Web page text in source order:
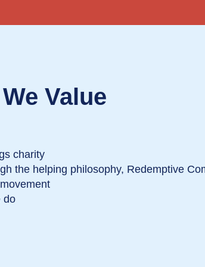
Value
charity
the helping philosophy, Redemptive
do